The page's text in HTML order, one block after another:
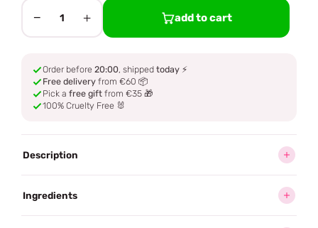
− 1 + add to cart
Order before 20:00, shipped today ⚡
Free delivery from €60 📦
Pick a free gift from €35 🎁
100% Cruelty Free 🐰
Description
Ingredients